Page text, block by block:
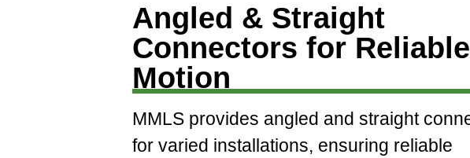
Angled & Straight
Connectors for Reliable
Motion
MMLS provides angled and straight
for varied installations, ensuring reliable